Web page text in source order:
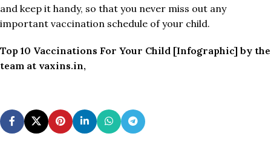
and keep it handy, so that you never miss out any
important vaccination schedule of your child.
Top 10 Vaccinations For Your Child [Infographic] by the
team at vaxins.in,